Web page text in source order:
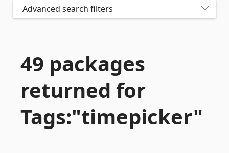
Advanced search filters
49 packages
returned for
Tags:"timepicker"